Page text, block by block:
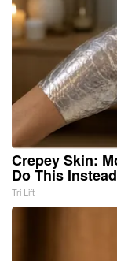
Crepey Skin:
Do This
Tri Lift